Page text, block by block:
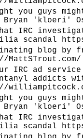
you guys
Bryan 'kloeri'
IRC
scandal
blog by
MattSTrout.com/
IRC ad
addicts
you guys
Bryan 'kloeri'
IRC
scandal